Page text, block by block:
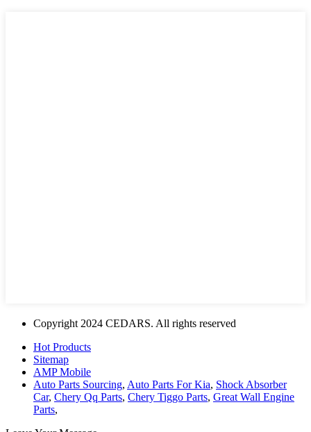
Copyright 2024 CEDARS. All rights reserved
Hot Products
Sitemap
AMP Mobile
Auto Parts Sourcing, Auto Parts For Kia, Shock Absorber
Car, Chery Qq Parts, Chery Tiggo Parts, Great Wall Engine
Parts,